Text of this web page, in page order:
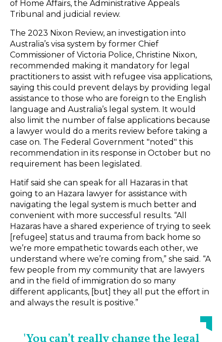
of Home Affairs, the Administrative Appeals
Tribunal and judicial review.
The 2023 Nixon Review, an investigation into
Australia’s visa system by former Chief
Commissioner of Victoria Police, Christine Nixon,
recommended making it mandatory for legal
practitioners to assist with refugee visa applications,
saying this could prevent delays by providing legal
assistance to those who are foreign to the English
language and Australia’s legal system. It would
also limit the number of false applications because
a lawyer would do a merits review before taking a
case on. The Federal Government "noted" this
recommendation in its response in October but no
requirement has been legislated.
Hatif said she can speak for all Hazaras in that
going to an Hazara lawyer for assistance with
navigating the legal system is much better and
convenient with more successful results. “All
Hazaras have a shared experience of trying to seek
[refugee] status and trauma from back home so
we’re more empathetic towards each other, we
understand where we’re coming from,” she said. “A
few people from my community that are lawyers
and in the field of immigration do so many
different applicants, [but] they all put the effort in
and always the result is positive.”